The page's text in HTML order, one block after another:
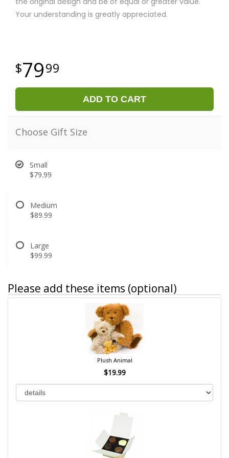
Your understanding is greatly appreciated.
7999
ADD TO CART
Choose Gift Size
Small
$79.99
Medium
$89.99
Large
$99.99
Please add these items (optional)
Plush Animal
$19.99